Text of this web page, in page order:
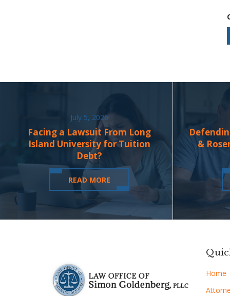
July 5, 2026
Facing a Lawsuit From Long
Island University for Tuition
Debt?
READ MORE
&
Home